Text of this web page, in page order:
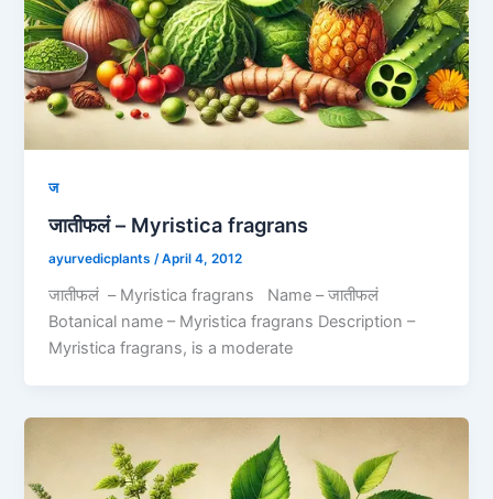
ज
जातीफलं – Myristica fragrans
ayurvedicplants/April 4, 2012
जातीफलं – Myristica fragrans Name – जातीफलं
Botanical name – Myristica fragrans Description –
Myristica fragrans, is a moderate